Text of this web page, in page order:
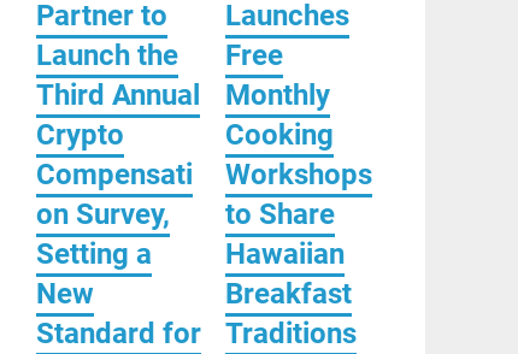
Partner to
Launch the
Third Annual
Crypto
Compensati
on Survey,
Setting a
New
Standard for
Launches
Free
Monthly
Cooking
Workshops
to Share
Hawaiian
Breakfast
Traditions